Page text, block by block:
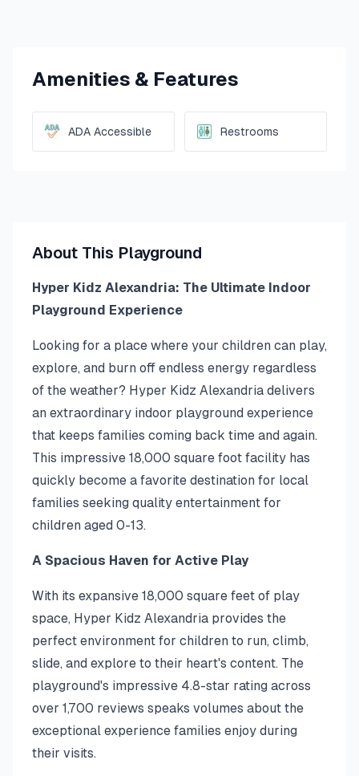
Amenities & Features
ADA Accessible Restrooms
About This Playground
Hyper Kidz Alexandria: The Ultimate Indoor
Playground Experience
Looking for a place where your children can play,
explore, and burn off endless energy regardless
of the weather? Hyper Kidz Alexandria delivers
an extraordinary indoor playground experience
that keeps families coming back time and again.
This impressive 18,000 square foot facility has
quickly become a favorite destination for local
families seeking quality entertainment for
children aged 0-13.
A Spacious Haven for Active Play
With its expansive 18,000 square feet of play
space, Hyper Kidz Alexandria provides the
perfect environment for children to run, climb,
slide, and explore to their heart's content. The
playground's impressive 4.8-star rating across
over 1,700 reviews speaks volumes about the
exceptional experience families enjoy during
their visits.